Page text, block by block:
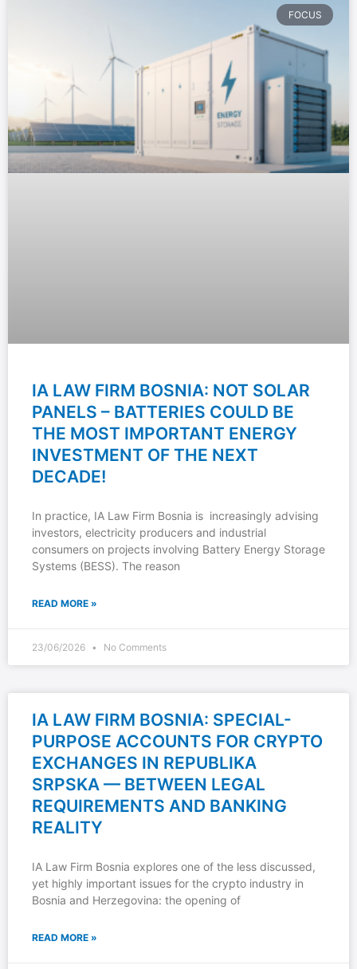
FOCUS
IA LAW FIRM BOSNIA: NOT SOLAR
PANELS – BATTERIES COULD BE
THE MOST IMPORTANT ENERGY
INVESTMENT OF THE NEXT
DECADE!
In practice, IA Law Firm Bosnia is increasingly advising
investors, electricity producers and industrial
consumers on projects involving Battery Energy Storage
Systems (BESS). The reason
READ MORE »
23/06/2026 No Comments
IA LAW FIRM BOSNIA: SPECIAL-
PURPOSE ACCOUNTS FOR CRYPTO
EXCHANGES IN REPUBLIKA
SRPSKA — BETWEEN LEGAL
REQUIREMENTS AND BANKING
REALITY
IA Law Firm Bosnia explores one of the less discussed,
yet highly important issues for the crypto industry in
Bosnia and Herzegovina: the opening of
READ MORE »